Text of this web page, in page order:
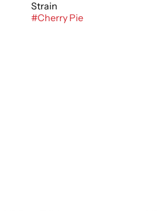
Strain
#Cherry Pie